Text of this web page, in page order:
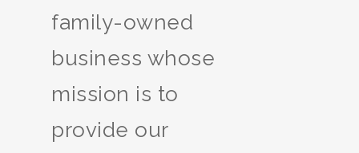
family-owned
business whose
mission is to
provide our